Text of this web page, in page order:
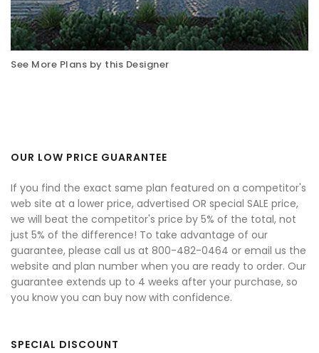
See More Plans by this Designer
OUR LOW PRICE GUARANTEE
If you find the exact same plan featured on a competitor's
web site at a lower price, advertised OR special SALE price,
we will beat the competitor's price by 5% of the total, not
just 5% of the difference! To take advantage of our
guarantee, please call us at 800-482-0464 or email us the
website and plan number when you are ready to order. Our
guarantee extends up to 4 weeks after your purchase, so
you know you can buy now with confidence.
SPECIAL DISCOUNT